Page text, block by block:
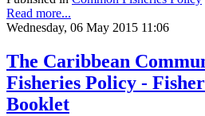
Read more...
Wednesday, 06 May 2015 11:06
The Caribbean
Fisheries Policy -
Booklet